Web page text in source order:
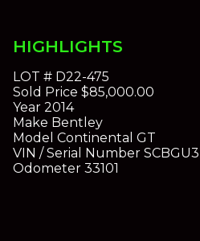
HIGHLIGHTS
LOT # D22-475
Sold Price $85,000.00
Year 2014
Make Bentley
Model Continental GT
VIN / Serial Number
Odometer 33101